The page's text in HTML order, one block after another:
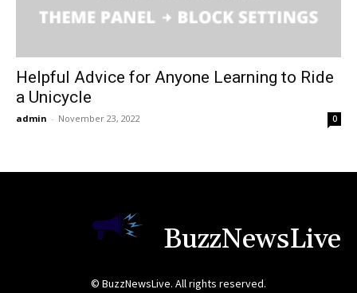
Helpful Advice for Anyone Learning to Ride
a Unicycle
admin - November 23, 2022 0
BuzzNewsLive
© BuzzNewsLive. All rights reserved.